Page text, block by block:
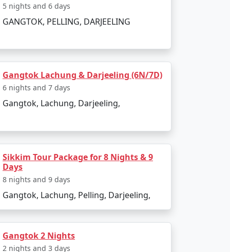
travel plan:
5 nights and 6 days
GANGTOK, PELLING, DARJEELING
Gangtok Lachung & Darjeeling (6N/7D)
6 nights and 7 days
Gangtok, Lachung, Darjeeling,
Sikkim Tour Package for 8 Nights & 9
Days
8 nights and 9 days
Gangtok, Lachung, Pelling, Darjeeling,
Gangtok 2 Nights
2 nights and 3 days